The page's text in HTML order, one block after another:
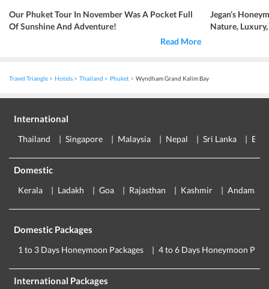
Our Phuket Tour In November Was A Pocket Full
Of Sunshine And Adventure!
Read More
Jegan’s
Nature,
Travel Triangle Hotels Thailand Phuket Wyndham Grand Kalim Bay
International
Thailand Singapore Malaysia Nepal Sri Lanka
Domestic
Kerala Ladakh Goa Rajasthan Kashmir Andaman
Domestic Packages
1 to 3 Days Honeymoon Packages 4 to 6 Days Honeymoon
International Packages